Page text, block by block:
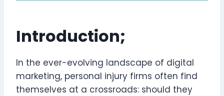
Introduction;
In the ever-evolving landscape of digital
marketing, personal injury firms often find
themselves at a crossroads: should they